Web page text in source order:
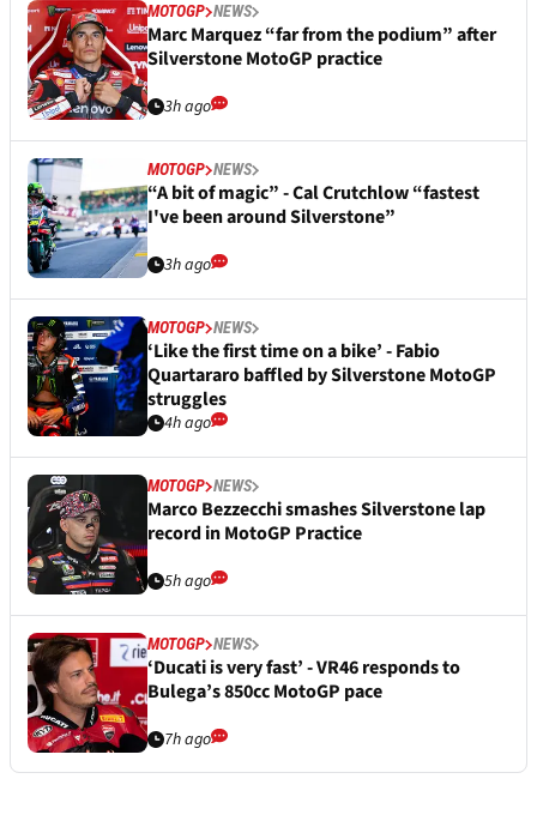
MOTOGP NEWS
Marc Marquez “far from the podium” after
Silverstone MotoGP practice
3h ago
MOTOGP NEWS
“A bit of magic” - Cal Crutchlow “fastest
I've been around Silverstone”
3h ago
MOTOGP NEWS
‘Like the first time on a bike’ - Fabio
Quartararo baffled by Silverstone MotoGP
struggles
4h ago
MOTOGP NEWS
Marco Bezzecchi smashes Silverstone lap
record in MotoGP Practice
5h ago
MOTOGP NEWS
‘Ducati is very fast’ - VR46 responds to
Bulega’s 850cc MotoGP pace
7h ago